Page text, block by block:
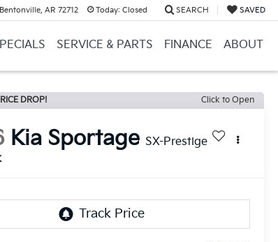
AR 72712 Today: Closed SEARCH SAVED
SERVICE & PARTS FINANCE ABOUT
DROP! Click to Open
Kia Sportage SX-Prestige